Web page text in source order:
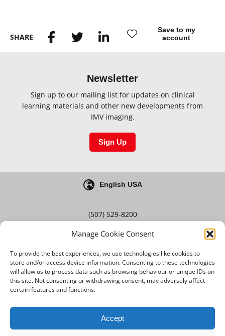
Manage Cookie Consent
To provide the best experiences, we use technologies like cookies to
store and/or access device information. Consenting to these technologies
will allow us to process data such as browsing behaviour or unique IDs on
this site. Not consenting or withdrawing consent, may adversely affect
certain features and functions.
Accept
SHARE
Save to my
account
Newsletter
Sign up to our mailing list for updates on clinical
learning materials and other new developments from
IMV imaging.
Sign Up
English USA
(507) 529-8200
Blog Careers
Terms & Conditions
Privacy Policy